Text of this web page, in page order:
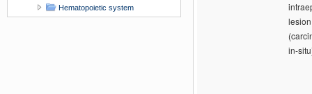
Hematopoietic system
lesion
in-